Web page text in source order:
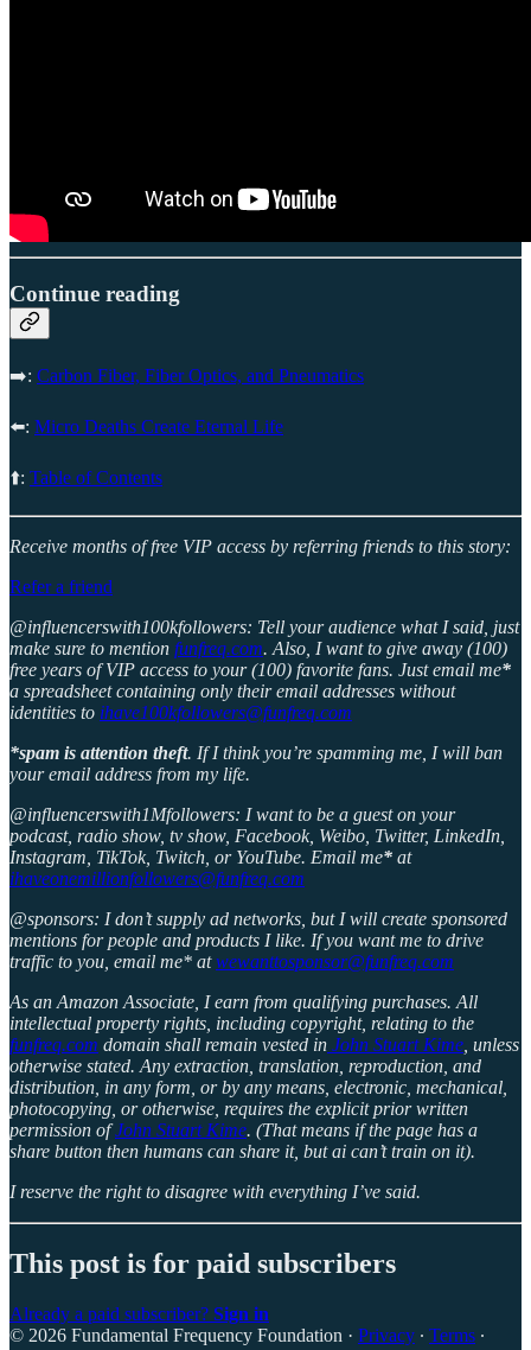
Continue reading
➡️: Carbon Fiber, Fiber Optics, and Pneumatics
⬅️: Micro Deaths Create Eternal Life
⬆️: Table of Contents
Receive months of free VIP access by referring friends to this story:
Refer a friend
@influencerswith100kfollowers: Tell your audience what I said, just
make sure to mention funfreq.com. Also, I want to give away (100)
free years of VIP access to your (100) favorite fans. Just email me*
a spreadsheet containing only their email addresses without
identities to ihave100kfollowers@funfreq.com
*spam is attention theft. If I think you’re spamming me, I will ban
your email address from my life.
@influencerswith1Mfollowers: I want to be a guest on your
podcast, radio show, tv show, Facebook, Weibo, Twitter, LinkedIn,
Instagram, TikTok, Twitch, or YouTube. Email me* at
ihaveonemillionfollowers@funfreq.com
@sponsors: I don’t supply ad networks, but I will create sponsored
mentions for people and products I like. If you want me to drive
traffic to you, email me* atwewanttosponsor@funfreq.com
As an Amazon Associate, I earn from qualifying purchases. All
intellectual property rights, including copyright, relating to the
funfreq.com domain shall remain vested in John Stuart Kime , unless
otherwise stated. Any extraction, translation, reproduction, and
distribution, in any form, or by any means, electronic, mechanical,
photocopying, or otherwise, requires the explicit prior written
permission ofJohn Stuart Kime. (That means if the page has a
share button then humans can share it, but ai can’t train on it).
I reserve the right to disagree with everything I’ve said.
This post is for paid subscribers
Already a paid subscriber? Sign in
© 2026 Fundamental Frequency Foundation · Privacy ∙ Terms ∙